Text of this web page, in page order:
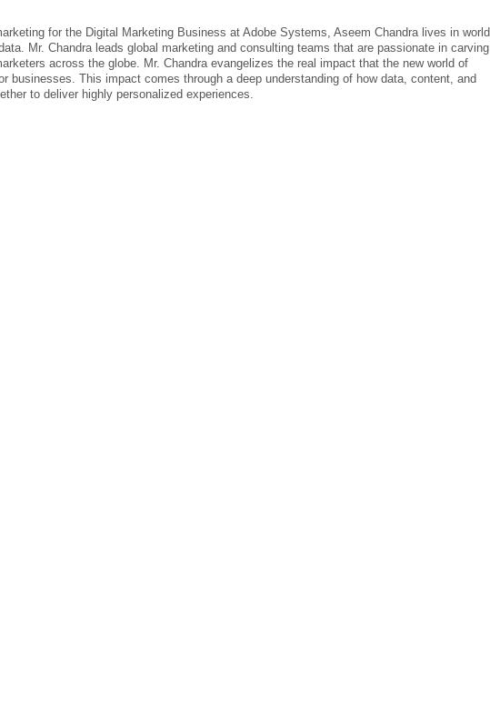
for the Digital Marketing Business at Adobe Systems, Aseem Chandra lives in world
Mr. Chandra leads global marketing and consulting teams that are passionate in carving
across the globe. Mr. Chandra evangelizes the real impact that the new world of
businesses. This impact comes through a deep understanding of how data, content, and
to deliver highly personalized experiences.